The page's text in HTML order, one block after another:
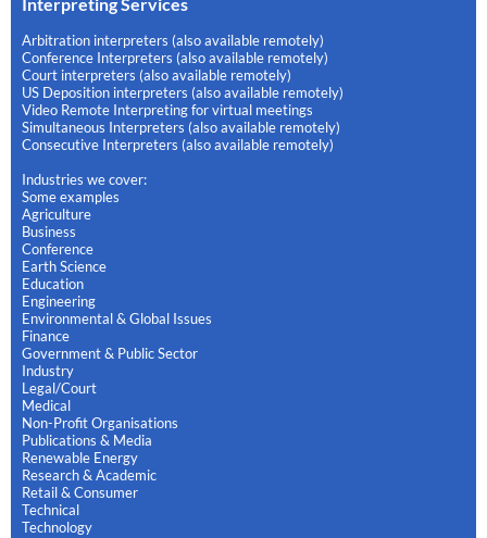
Interpreting Services
Arbitration interpreters (also available remotely)
Conference Interpreters (also available remotely)
Court interpreters (also available remotely)
US Deposition interpreters (also available remotely)
Video Remote Interpreting for virtual meetings
Simultaneous Interpreters (also available remotely)
Consecutive Interpreters (also available remotely)
Industries we cover:
Some examples
Agriculture
Business
Conference
Earth Science
Education
Engineering
Environmental & Global Issues
Finance
Government & Public Sector
Industry
Legal/Court
Medical
Non-Profit Organisations
Publications & Media
Renewable Energy
Research & Academic
Retail & Consumer
Technical
Technology